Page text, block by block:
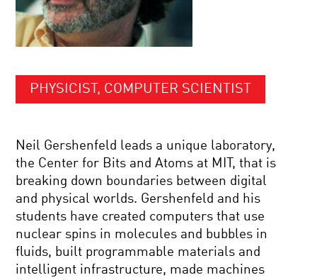
PHYSICIST, COMPUTER SCIENTIST
Neil Gershenfeld leads a unique laboratory,
the Center for Bits and Atoms at MIT, that is
breaking down boundaries between digital
and physical worlds. Gershenfeld and his
students have created computers that use
nuclear spins in molecules and bubbles in
fluids, built programmable materials and
intelligent infrastructure, made machines